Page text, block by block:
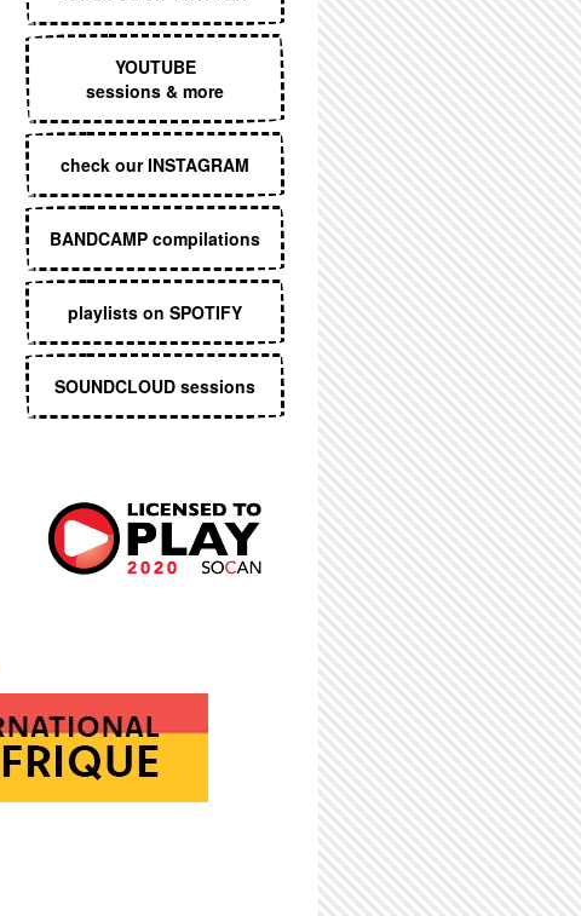
YOUTUBE
sessions & more
check our INSTAGRAM
BANDCAMP compilations
playlists on SPOTIFY
SOUNDCLOUD sessions